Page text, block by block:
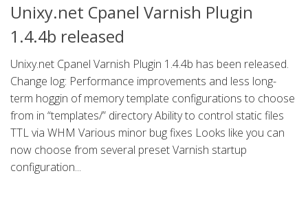
Unixy.net Cpanel Varnish Plugin
1.4.4b released
Unixy.net Cpanel Varnish Plugin 1.4.4b has been released.
Change log: Performance improvements and less long-
term hoggin of memory template configurations to choose
from in “templates/” directory Ability to control static files
TTL via WHM Various minor bug fixes Looks like you can
now choose from several preset Varnish startup
configuration...